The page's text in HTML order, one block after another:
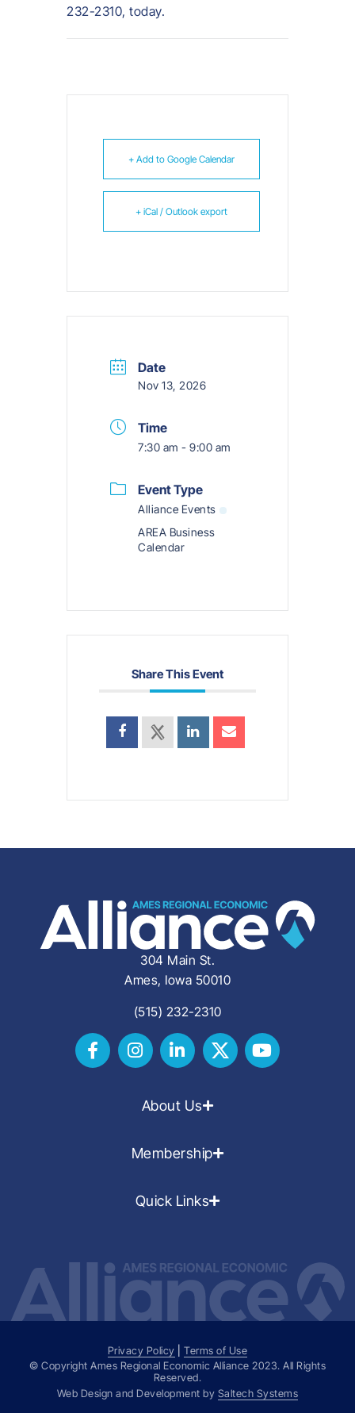
232-2310, today.
+ Add to Google Calendar
+ iCal / Outlook export
Date
Nov 13, 2026
Time
7:30 am - 9:00 am
Event Type
Alliance Events
AREA Business
Calendar
Share This Event
304 Main St.
Ames, Iowa 50010
(515) 232-2310
About Us
Membership
Quick Links
Privacy Policy |Terms of Use
© Copyright Ames Regional Economic Alliance 2023. All Rights
Reserved.
Web Design and Development by Saltech Systems